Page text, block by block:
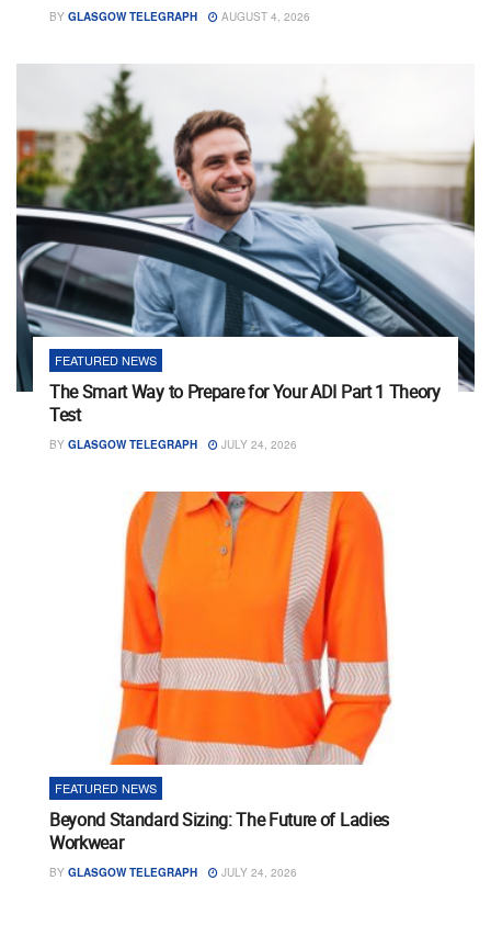
BY GLASGOW TELEGRAPH AUGUST 4, 2026
FEATURED NEWS
The Smart Way to Prepare for Your ADI Part 1 Theory
Test
BY GLASGOW TELEGRAPH JULY 24, 2026
FEATURED NEWS
Beyond Standard Sizing: The Future of Ladies
Workwear
BY GLASGOW TELEGRAPH JULY 24, 2026